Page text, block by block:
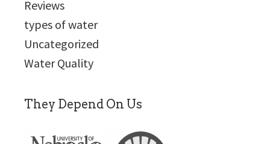
Reviews
types of water
Uncategorized
Water Quality
They Depend On Us